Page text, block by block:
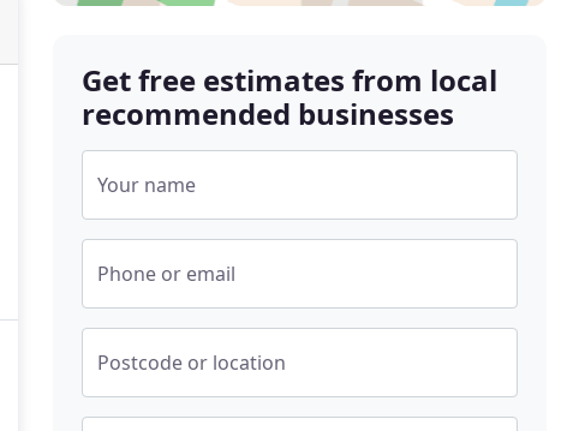
Get free estimates from local
recommended businesses
Your name
Phone or email
Postcode or location